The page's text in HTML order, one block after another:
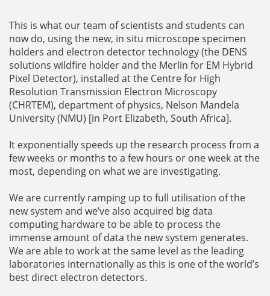
This is what our team of scientists and students can
now do, using the new, in situ microscope specimen
holders and electron detector technology (the DENS
solutions wildfire holder and the Merlin for EM Hybrid
Pixel Detector), installed at the Centre for High
Resolution Transmission Electron Microscopy
(CHRTEM), department of physics, Nelson Mandela
University (NMU) [in Port Elizabeth, South Africa].
It exponentially speeds up the research process from a
few weeks or months to a few hours or one week at the
most, depending on what we are investigating.
We are currently ramping up to full utilisation of the
new system and we’ve also acquired big data
computing hardware to be able to process the
immense amount of data the new system generates.
We are able to work at the same level as the leading
laboratories internationally as this is one of the world’s
best direct electron detectors.